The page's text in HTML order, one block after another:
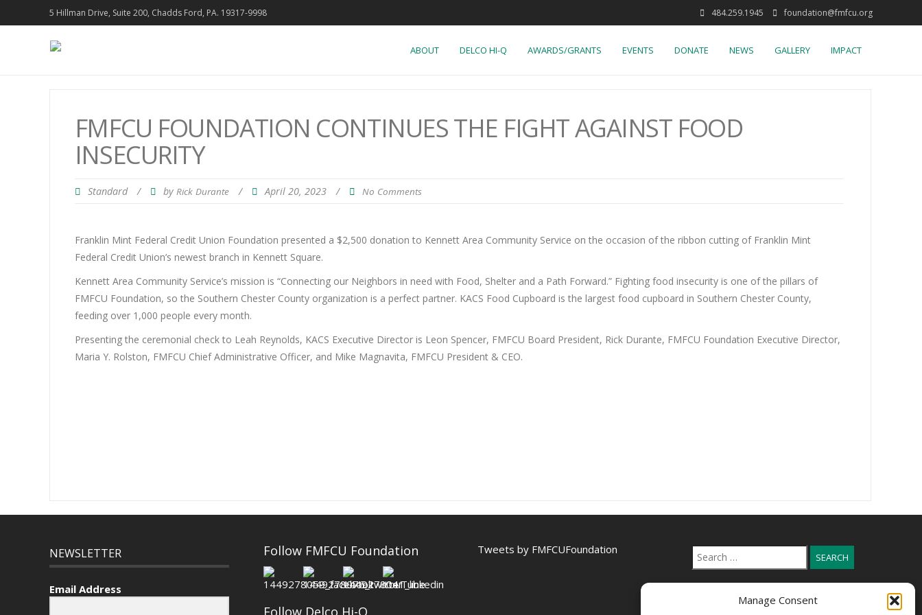
Manage Consent
5 Hillman Drive, Suite 200, Chadds Ford, PA. 19317-9998 484.259.1945 foundation@fmfcu.org
ABOUT DELCO HI-Q AWARDS/GRANTS EVENTS DONATE NEWS GALLERY IMPACT
FMFCU FOUNDATION CONTINUES THE FIGHT AGAINST FOOD
INSECURITY
Standard / by Rick Durante / April 20, 2023 / No Comments
Franklin Mint Federal Credit Union Foundation presented a $2,500 donation to Kennett Area Community Service on the occasion of the ribbon cutting of Franklin Mint
Federal Credit Union’s newest branch in Kennett Square.
Kennett Area Community Service’s mission is “Connecting our Neighbors in need with Food, Shelter and a Path Forward.” Fighting food insecurity is one of the pillars of
FMFCU Foundation, so the Southern Chester County organization is a perfect partner. KACS Food Cupboard is the largest food cupboard in Southern Chester County,
feeding over 1,000 people every month.
Presenting the ceremonial check to Leah Reynolds, KACS Executive Director is Leon Spencer, FMFCU Board President, Rick Durante, FMFCU Foundation Executive Director,
Maria Y. Rolston, FMFCU Chief Administrative Officer, and Mike Magnavita, FMFCU President & CEO.
NEWSLETTER
Email Address
Follow FMFCU Foundation
Follow Delco Hi-Q
Tweets by FMFCUFoundation
Search
for: